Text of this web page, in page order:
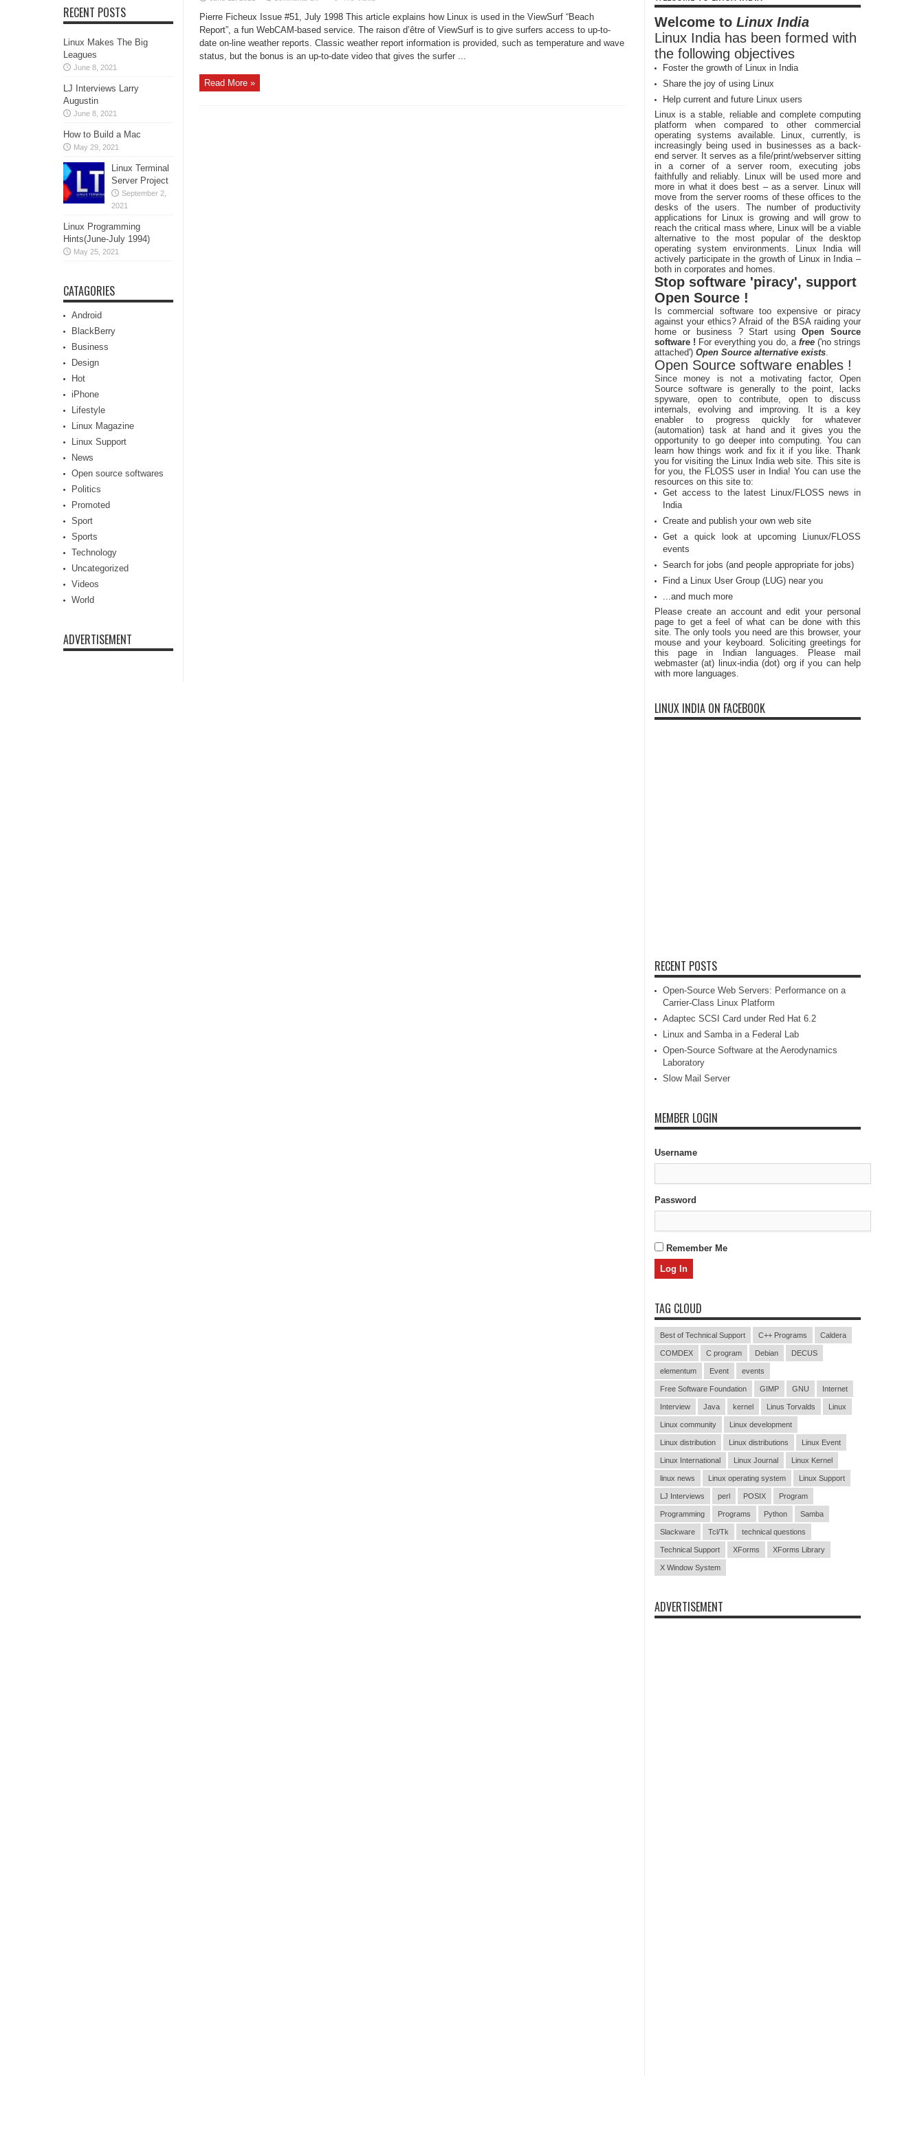
Fun
on
ViewSurf
Pierre Ficheux Issue #51, July 1998 This article explains how Linux is used in the ViewSurf “Beach
Report”, a fun WebCAM-based service. The raison d’être of ViewSurf is to give surfers access to up-to-
date on-line weather reports. Classic weather report information is provided, such as temperature and wave
status, but the bonus is an up-to-date video that gives the surfer ...
Read More »
RECENT POSTS
Linux Makes The Big
Leagues
June 8, 2021
LJ Interviews Larry
Augustin
June 8, 2021
How to Build a Mac
May 29, 2021
Linux Terminal
Server Project
September 2,
2021
Linux Programming
Hints(June-July 1994)
May 25, 2021
CATAGORIES
Android
BlackBerry
Business
Design
Hot
iPhone
Lifestyle
Linux Magazine
Linux Support
News
Open source softwares
Politics
Promoted
Sport
Sports
Technology
Uncategorized
Videos
World
ADVERTISEMENT
Welcome to Linux India
Linux India has been formed with
the following objectives
Foster the growth of Linux in India
Share the joy of using Linux
Help current and future Linux users
Linux is a stable, reliable and complete computing
platform when compared to other commercial
operating systems available. Linux, currently, is
increasingly being used in businesses as a back-
end server. It serves as a file/print/webserver sitting
in a corner of a server room, executing jobs
faithfully and reliably. Linux will be used more and
more in what it does best – as a server. Linux will
move from the server rooms of these offices to the
desks of the users. The number of productivity
applications for Linux is growing and will grow to
reach the critical mass where, Linux will be a viable
alternative to the most popular of the desktop
operating system environments. Linux India will
actively participate in the growth of Linux in India –
both in corporates and homes.
Stop software 'piracy', support
Open Source !
Is commercial software too expensive or piracy
against your ethics? Afraid of the BSA raiding your
home or business ? Start usingOpen Source
software ! For everything you do, a free ('no strings
attached') Open Source alternative exists.
Open Source software enables !
Since money is not a motivating factor, Open
Source software is generally to the point, lacks
spyware, open to contribute, open to discuss
internals, evolving and improving. It is a key
enabler to progress quickly for whatever
(automation) task at hand and it gives you the
opportunity to go deeper into computing. You can
learn how things work and fix it if you like. Thank
you for visiting the Linux India web site. This site is
for you, the FLOSS user in India! You can use the
resources on this site to:
Get access to the latest Linux/FLOSS news in
India
Create and publish your own web site
Get a quick look at upcoming Liunux/FLOSS
events
Search for jobs (and people appropriate for jobs)
Find a Linux User Group (LUG) near you
...and much more
Please create an account and edit your personal
page to get a feel of what can be done with this
site. The only tools you need are this browser, your
mouse and your keyboard. Soliciting greetings for
this page in Indian languages. Please mail
webmaster (at) linux-india (dot) org if you can help
with more languages.
LINUX INDIA ON FACEBOOK
RECENT POSTS
Open-Source Web Servers: Performance on a
Carrier-Class Linux Platform
Adaptec SCSI Card under Red Hat 6.2
Linux and Samba in a Federal Lab
Open-Source Software at the Aerodynamics
Laboratory
Slow Mail Server
MEMBER LOGIN
Username
Password
Remember Me
TAG CLOUD
Best of Technical Support C++ Programs Caldera
COMDEX C program Debian DECUS
elementum Event events
Free Software Foundation GIMP GNU Internet
Interview Java kernel Linus Torvalds Linux
Linux community Linux development
Linux distribution Linux distributions Linux Event
Linux International Linux Journal Linux Kernel
linux news Linux operating system Linux Support
LJ Interviews perl POSIX Program
Programming Programs Python Samba
Slackware Tcl/Tk technical questions
Technical Support XForms XForms Library
X Window System
ADVERTISEMENT